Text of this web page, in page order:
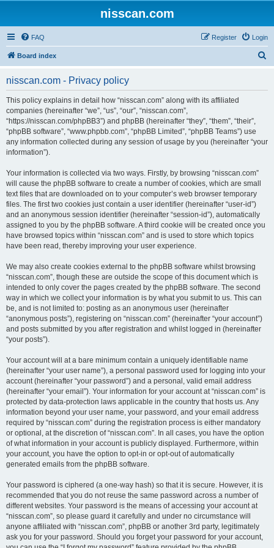
nisscan.com
FAQ Login
Register
Board index
nisscan.com - Privacy policy
This policy explains in detail how “nisscan.com” along with its affiliated
companies (hereinafter “we”, “us”, “our”, “nisscan.com”,
“https://nisscan.com/phpBB3”) and phpBB (hereinafter “they”, “them”, “their”,
“phpBB software”, “www.phpbb.com”, “phpBB Limited”, “phpBB Teams”) use
any information collected during any session of usage by you (hereinafter “your
information”).
Your information is collected via two ways. Firstly, by browsing “nisscan.com”
will cause the phpBB software to create a number of cookies, which are small
text files that are downloaded on to your computer’s web browser temporary
files. The first two cookies just contain a user identifier (hereinafter “user-id”)
and an anonymous session identifier (hereinafter “session-id”), automatically
assigned to you by the phpBB software. A third cookie will be created once you
have browsed topics within “nisscan.com” and is used to store which topics
have been read, thereby improving your user experience.
We may also create cookies external to the phpBB software whilst browsing
“nisscan.com”, though these are outside the scope of this document which is
intended to only cover the pages created by the phpBB software. The second
way in which we collect your information is by what you submit to us. This can
be, and is not limited to: posting as an anonymous user (hereinafter
“anonymous posts”), registering on “nisscan.com” (hereinafter “your account”)
and posts submitted by you after registration and whilst logged in (hereinafter
“your posts”).
Your account will at a bare minimum contain a uniquely identifiable name
(hereinafter “your user name”), a personal password used for logging into your
account (hereinafter “your password”) and a personal, valid email address
(hereinafter “your email”). Your information for your account at “nisscan.com” is
protected by data-protection laws applicable in the country that hosts us. Any
information beyond your user name, your password, and your email address
required by “nisscan.com” during the registration process is either mandatory
or optional, at the discretion of “nisscan.com”. In all cases, you have the option
of what information in your account is publicly displayed. Furthermore, within
your account, you have the option to opt-in or opt-out of automatically
generated emails from the phpBB software.
Your password is ciphered (a one-way hash) so that it is secure. However, it is
recommended that you do not reuse the same password across a number of
different websites. Your password is the means of accessing your account at
“nisscan.com”, so please guard it carefully and under no circumstance will
anyone affiliated with “nisscan.com”, phpBB or another 3rd party, legitimately
ask you for your password. Should you forget your password for your account,